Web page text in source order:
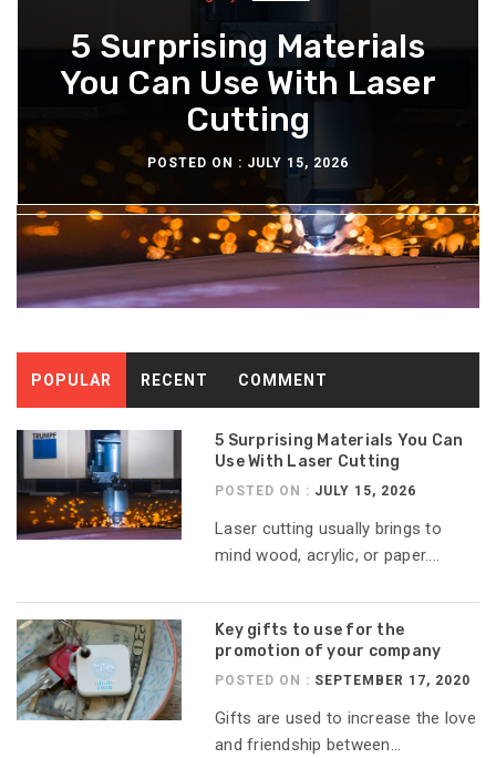
5 Surprising Materials
You Can Use With Laser
Cutting
POSTED ON : JULY 15, 2026
What You Should Know
About The Aeron Chair
Pellicle Material
POSTED ON : JULY 13, 2026
How Diesel Engine Oil
Extends Engine Rebuild
Time
POSTED ON :JULY 8, 2026
The Maintenance
Routine For Long-
Lasting Diesel Tanks
POSTED ON :JULY 6, 2026
POPULAR RECENT COMMENT
5 Surprising Materials You Can
Use With Laser Cutting
POSTED ON : JULY 15, 2026
Laser cutting usually brings to
mind wood, acrylic, or paper....
Key gifts to use for the
promotion of your company
POSTED ON : SEPTEMBER 17, 2020
Gifts are used to increase the love
and friendship between...